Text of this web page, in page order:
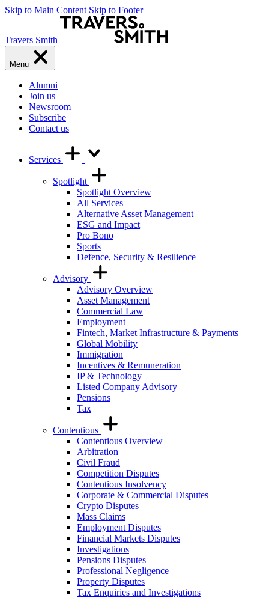
Skip to Main Content Skip to Footer
Travers Smith
Menu
Alumni
Join us
Newsroom
Subscribe
Contact us
Services
Spotlight
Spotlight Overview
All Services
Alternative Asset Management
ESG and Impact
Pro Bono
Sports
Defence, Security & Resilience
Advisory
Advisory Overview
Asset Management
Commercial Law
Employment
Fintech, Market Infrastructure & Payments
Global Mobility
Immigration
Incentives & Remuneration
IP & Technology
Listed Company Advisory
Pensions
Tax
Contentious
Contentious Overview
Arbitration
Civil Fraud
Competition Disputes
Contentious Insolvency
Corporate & Commercial Disputes
Crypto Disputes
Mass Claims
Employment Disputes
Financial Markets Disputes
Investigations
Pensions Disputes
Professional Negligence
Property Disputes
Tax Enquiries and Investigations